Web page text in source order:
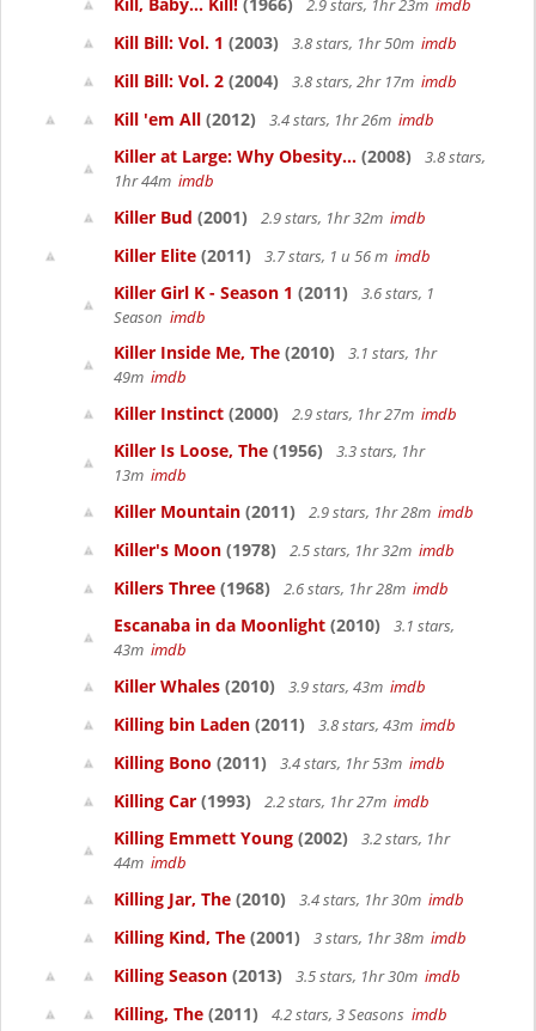
2.9 stars, 1hr 23m imdb
Kill Bill: Vol. 1 (2003) 3.8 stars, 1hr 50m imdb
Kill Bill: Vol. 2 (2004) 3.8 stars, 2hr 17m imdb
Kill 'em All (2012) 3.4 stars, 1hr 26m imdb
Killer at Large: Why Obesity... (2008)
3.8 stars,
1hr 44m imdb
Killer Bud (2001) 2.9 stars, 1hr 32m imdb
Killer Elite (2011) 3.7 stars, 1 u 56 m imdb
Killer Girl K - Season 1 (2011)
3.6 stars, 1
Season imdb
Killer Inside Me, The (2010)
3.1 stars, 1hr
49m imdb
Killer Instinct (2000) 2.9 stars, 1hr 27m imdb
Killer Is Loose, The (1956)
3.3 stars, 1hr
13m imdb
Killer Mountain (2011) 2.9 stars, 1hr 28m imdb
Killer's Moon (1978) 2.5 stars, 1hr 32m imdb
Killers Three (1968) 2.6 stars, 1hr 28m imdb
Escanaba in da Moonlight (2010)
3.1 stars,
43m imdb
Killer Whales (2010) 3.9 stars, 43m imdb
Killing bin Laden (2011) 3.8 stars, 43m imdb
Killing Bono (2011) 3.4 stars, 1hr 53m imdb
Killing Car (1993) 2.2 stars, 1hr 27m imdb
Killing Emmett Young (2002)
3.2 stars, 1hr
44m imdb
Killing Jar, The (2010) 3.4 stars, 1hr 30m imdb
Killing Kind, The (2001) 3 stars, 1hr 38m imdb
Killing Season (2013) 3.5 stars, 1hr 30m imdb
Killing, The (2011) 4.2 stars, 3 Seasons imdb